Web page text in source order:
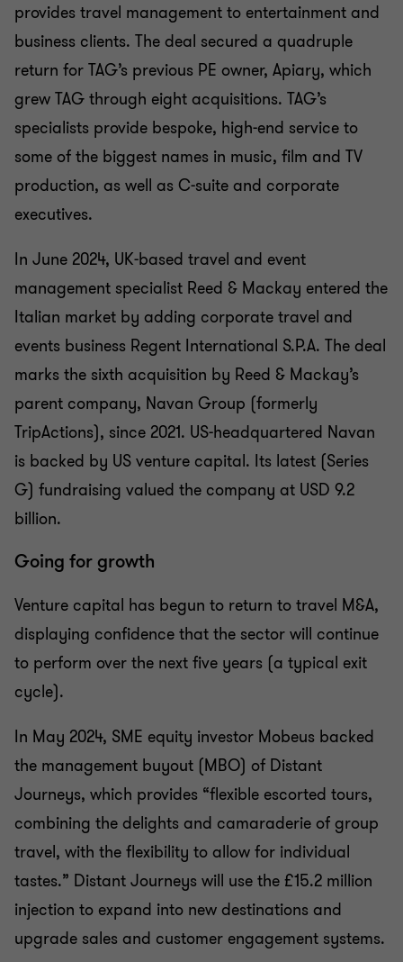
provides travel management to entertainment and
business clients. The deal secured a quadruple
return for TAG’s previous PE owner, Apiary, which
grew TAG through eight acquisitions. TAG’s
specialists provide bespoke, high-end service to
some of the biggest names in music, film and TV
production, as well as C-suite and corporate
executives.
In June 2024, UK-based travel and event
management specialist Reed & Mackay entered the
Italian market by adding corporate travel and
events business Regent International S.P.A. The deal
marks the sixth acquisition by Reed & Mackay’s
parent company, Navan Group (formerly
TripActions), since 2021. US-headquartered Navan
is backed by US venture capital. Its latest (Series
G) fundraising valued the company at USD 9.2
billion.
Going for growth
Venture capital has begun to return to travel M&A,
displaying confidence that the sector will continue
to perform over the next five years (a typical exit
cycle).
In May 2024, SME equity investor Mobeus backed
the management buyout (MBO) of Distant
Journeys, which provides “flexible escorted tours,
combining the delights and camaraderie of group
travel, with the flexibility to allow for individual
tastes.” Distant Journeys will use the £15.2 million
injection to expand into new destinations and
upgrade sales and customer engagement systems.